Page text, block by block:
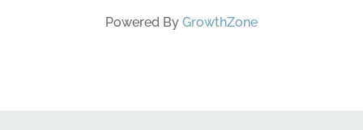
Powered By GrowthZone